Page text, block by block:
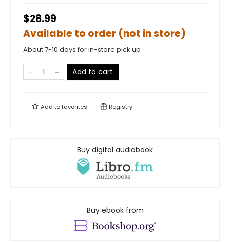
$28.99
Available to order (not in store)
About 7-10 days for in-store pick up
Add to cart
Add tofavorites Registry
Buy digital audiobook
Buy ebook from